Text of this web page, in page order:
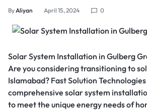
ByAliyan April 15, 2024 0
Solar System Installation in Gulberg
Are you considering transitioning to
Islamabad? Fast Solution
comprehensive solar system
to meet the unique energy needs of